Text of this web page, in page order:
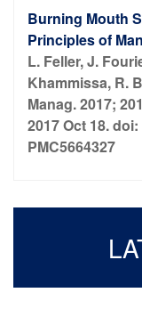
Burning Mouth
Principles of
L. Feller, J.
Khammissa, R.
Manag. 2017;
2017 Oct 18.
PMC5664327